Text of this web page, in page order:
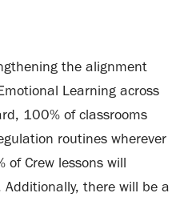
the alignment
Learning across
100% of classrooms
routines wherever
Crew lessons will
there will be a